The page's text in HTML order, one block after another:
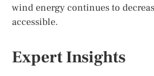
wind energy continues to
accessible.
Expert Insights